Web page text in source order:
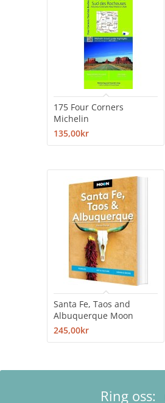
175 Four Corners
Michelin
135,00kr
Santa Fe, Taos and
Albuquerque Moon
245,00kr
Ring oss: